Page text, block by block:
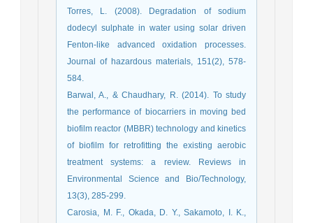
Torres, L. (2008). Degradation of sodium
dodecyl sulphate in water using solar driven
Fenton-like advanced oxidation processes.
Journal of hazardous materials, 151(2), 578-
584.
Barwal, A., & Chaudhary, R. (2014). To study
the performance of biocarriers in moving bed
biofilm reactor (MBBR) technology and kinetics
of biofilm for retrofitting the existing aerobic
treatment systems: a review. Reviews in
Environmental Science and Bio/Technology,
13(3), 285-299.
Carosia, M. F., Okada, D. Y., Sakamoto, I. K.,